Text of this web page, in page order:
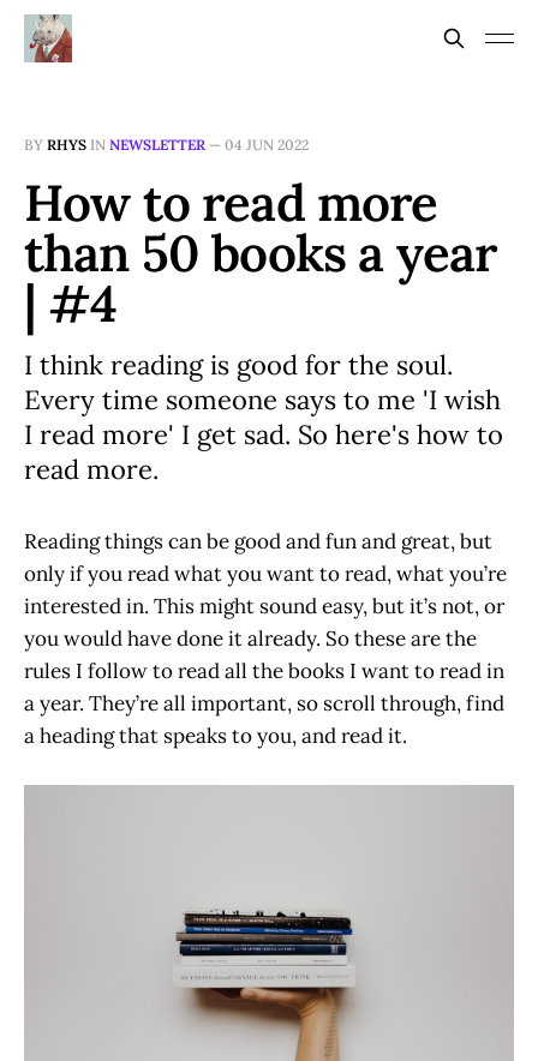
BY RHYS IN NEWSLETTER — 04 JUN 2022
How to read more
than 50 books a year
| #4
I think reading is good for the soul.
Every time someone says to me 'I wish
I read more' I get sad. So here's how to
read more.
Reading things can be good and fun and great, but
only if you read what you want to read, what you’re
interested in. This might sound easy, but it’s not, or
you would have done it already. So these are the
rules I follow to read all the books I want to read in
a year. They’re all important, so scroll through, find
a heading that speaks to you, and read it.